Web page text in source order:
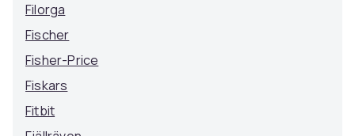
Filorga
Fischer
Fisher-Price
Fiskars
Fitbit